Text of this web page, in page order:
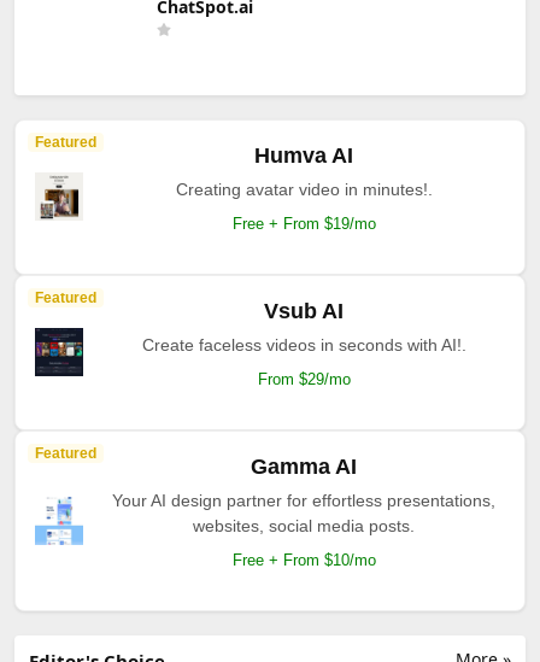
ChatSpot.ai
Featured
Humva AI
Creating avatar video in minutes!.
Free + From $19/mo
Featured
Vsub AI
Create faceless videos in seconds with AI!.
From $29/mo
Featured
Gamma AI
Your AI design partner for effortless presentations,
websites, social media posts.
Free + From $10/mo